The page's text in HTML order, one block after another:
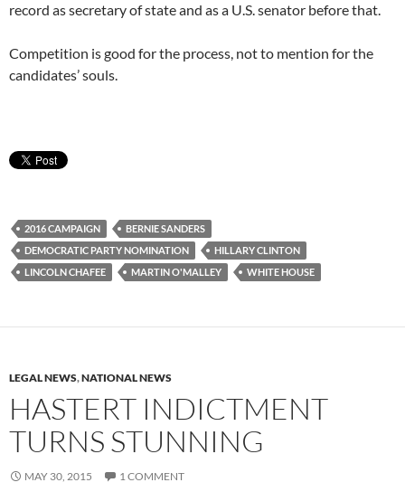
record as secretary of state and as a U.S. senator before that.
Competition is good for the process, not to mention for the
candidates’ souls.
2016 CAMPAIGN
BERNIE SANDERS
DEMOCRATIC PARTY NOMINATION
HILLARY CLINTON
LINCOLN CHAFEE
MARTIN O'MALLEY WHITE HOUSE
LEGAL NEWS,NATIONAL NEWS
HASTERT INDICTMENT
TURNS STUNNING
MAY 30, 2015 1 COMMENT